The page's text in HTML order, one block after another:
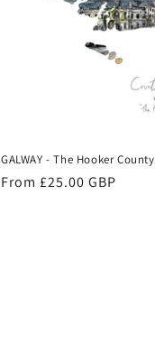
GALWAY - The Hooker County
Regular
From £25.00 GBP